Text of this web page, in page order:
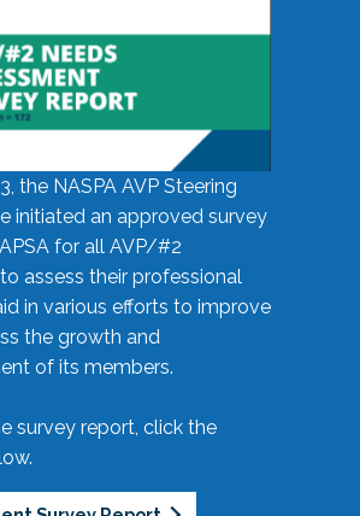
the NASPA AVP Steering
initiated an approved survey
for all AVP/#2
assess their professional
in various efforts to improve
the growth and
of its members.
survey report, click the